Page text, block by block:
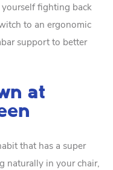
fighting back
to an ergonomic
support to better
at
that has a super
naturally in your chair,